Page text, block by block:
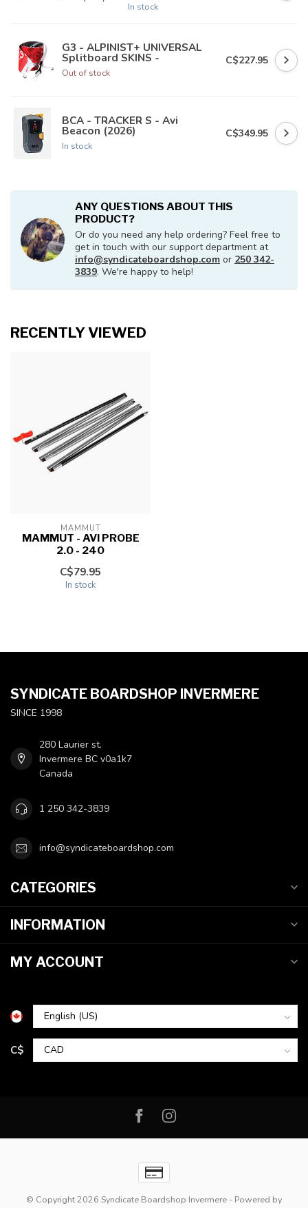
In stock
G3 - ALPINIST+ UNIVERSAL
Splitboard SKINS -
Out of stock
C$227.95
BCA - TRACKER S - Avi
Beacon (2026)
In stock
C$349.95
ANY QUESTIONS ABOUT THIS
PRODUCT?
Or do you need any help ordering? Feel free to
get in touch with our support department at
info@syndicateboardshop.com or 250 342-
3839. We're happy to help!
RECENTLY VIEWED
MAMMUT
MAMMUT - AVI PROBE
2.0 - 240
C$79.95
In stock
SYNDICATE BOARDSHOP INVERMERE
SINCE 1998
280 Laurier st.
Invermere BC v0a1k7
Canada
1 250 342-3839
info@syndicateboardshop.com
CATEGORIES
INFORMATION
MY ACCOUNT
C$
© Copyright 2026 Syndicate Boardshop Invermere - Powered by